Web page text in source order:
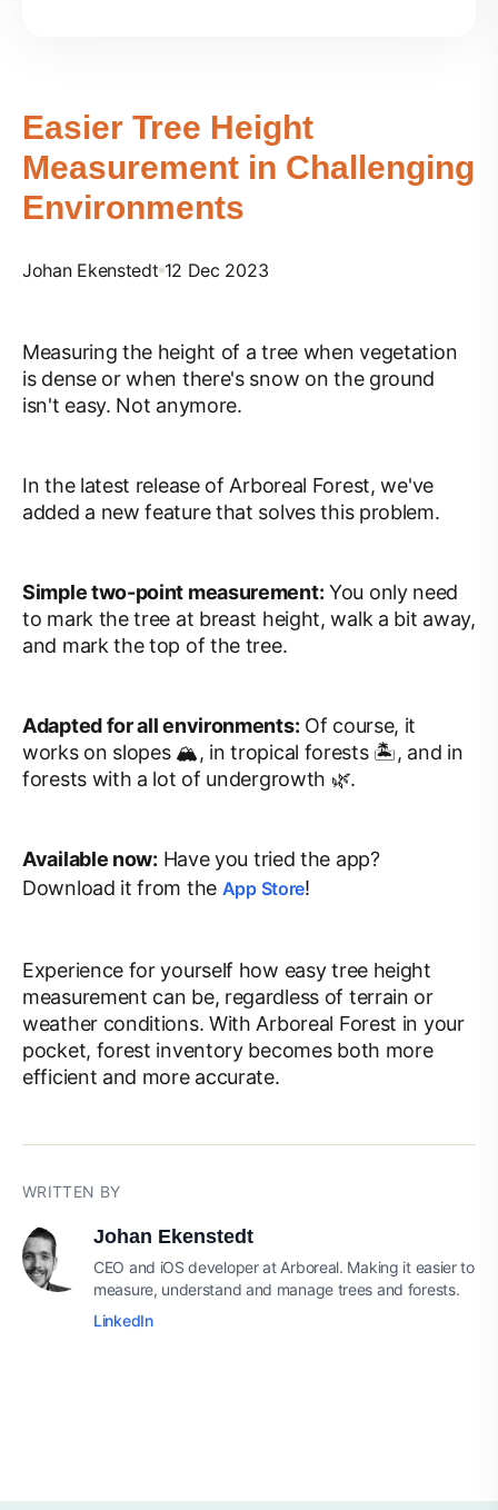
Easier Tree Height
Measurement in Challenging
Environments
Johan Ekenstedt 12 Dec 2023
Measuring the height of a tree when vegetation
is dense or when there's snow on the ground
isn't easy. Not anymore.
In the latest release of Arboreal Forest, we've
added a new feature that solves this problem.
Simple two-point measurement: You only need
to mark the tree at breast height, walk a bit away,
and mark the top of the tree.
Adapted for all environments: Of course, it
works on slopes 🏔, in tropical forests 🏝, and in
forests with a lot of undergrowth 🌿.
Available now: Have you tried the app?
Download it from the App Store!
Experience for yourself how easy tree height
measurement can be, regardless of terrain or
weather conditions. With Arboreal Forest in your
pocket, forest inventory becomes both more
efficient and more accurate.
WRITTEN BY
Johan Ekenstedt
CEO and iOS developer at Arboreal. Making it easier to
measure, understand and manage trees and forests.
LinkedIn